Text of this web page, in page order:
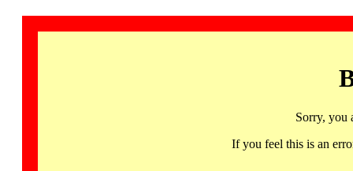
Sorry, you
If you feel this is an